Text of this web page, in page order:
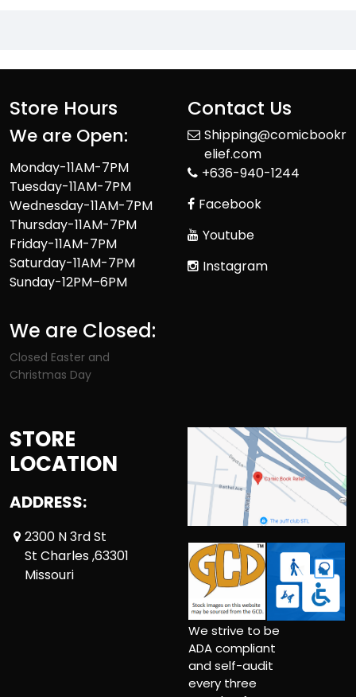
Store Hours
We are Open:
Monday-11AM-7PM
Tuesday-11AM-7PM
Wednesday-11AM-7PM
Thursday-11AM-7PM
Friday-11AM-7PM
Saturday-11AM-7PM
Sunday-12PM–6PM
We are Closed:
Closed Easter and
Christmas Day
Contact Us
Shipping@comicbookr
elief.com
+636-940-1244
Facebook
Youtube
Instagram
STORE
LOCATION
ADDRESS:
2300 N 3rd St
St Charles ,63301
Missouri
We strive to be
ADA compliant
and self-audit
every three